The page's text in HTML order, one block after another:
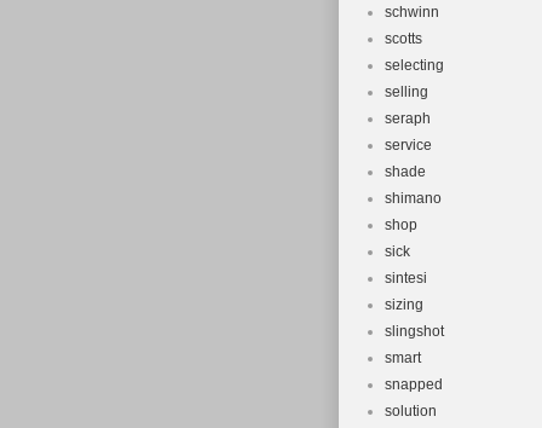
schwinn
scotts
selecting
selling
seraph
service
shade
shimano
shop
sick
sintesi
sizing
slingshot
smart
snapped
solution